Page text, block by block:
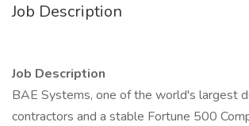
Job Description
Job Description
BAE Systems, one of the world's largest
contractors and a stable Fortune 500